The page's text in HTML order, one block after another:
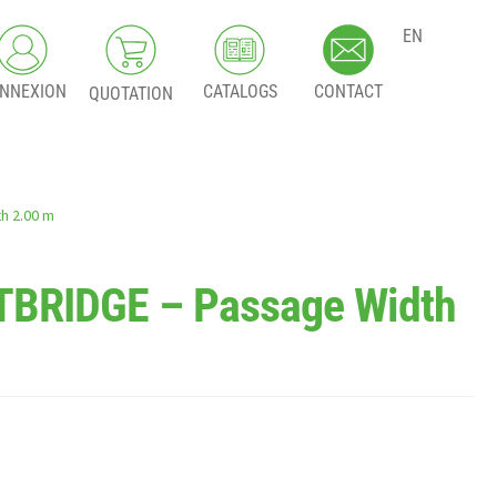
QUOTATION CATALOGS CONTACT
EN
2.00 m
– Passage Width